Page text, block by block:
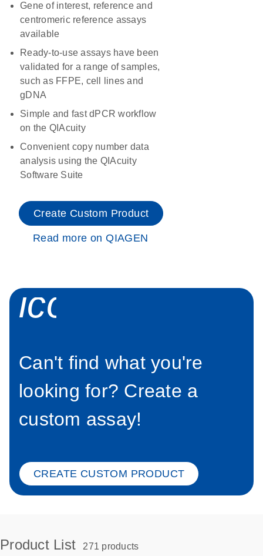
Gene of interest, reference and
centromeric reference assays
available
Ready-to-use assays have been
validated for a range of samples,
such as FFPE, cell lines and
gDNA
Simple and fast dPCR workflow
on the QIAcuity
Convenient copy number data
analysis using the QIAcuity
Software Suite
Create Custom Product
Read more on QIAGEN
Can't find what you're
looking for? Create a
custom assay!
CREATE CUSTOM PRODUCT
Product List 271 products